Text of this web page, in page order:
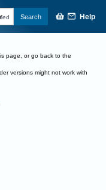
Search Help
page, or go back to the
versions might not work with